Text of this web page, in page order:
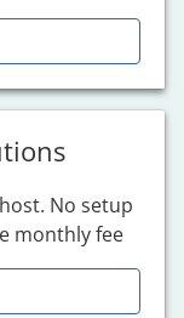
No setup
monthly fee